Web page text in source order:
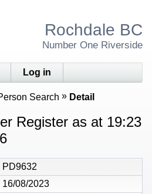
Rochdale BC
Number One Riverside
Log in
Search Detail
Register as at 19:23
PD9632
16/08/2023